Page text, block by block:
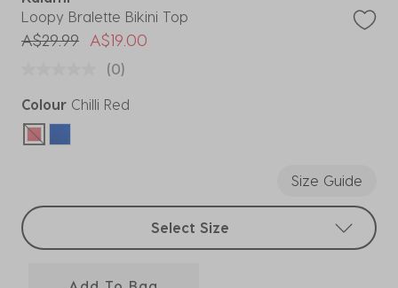
Loopy Bralette Bikini Top
Price reduced from
A$29.99toA$19.00
(0)
Colour Chilli Red
selected
Size Guide
Select sizes
Select Size